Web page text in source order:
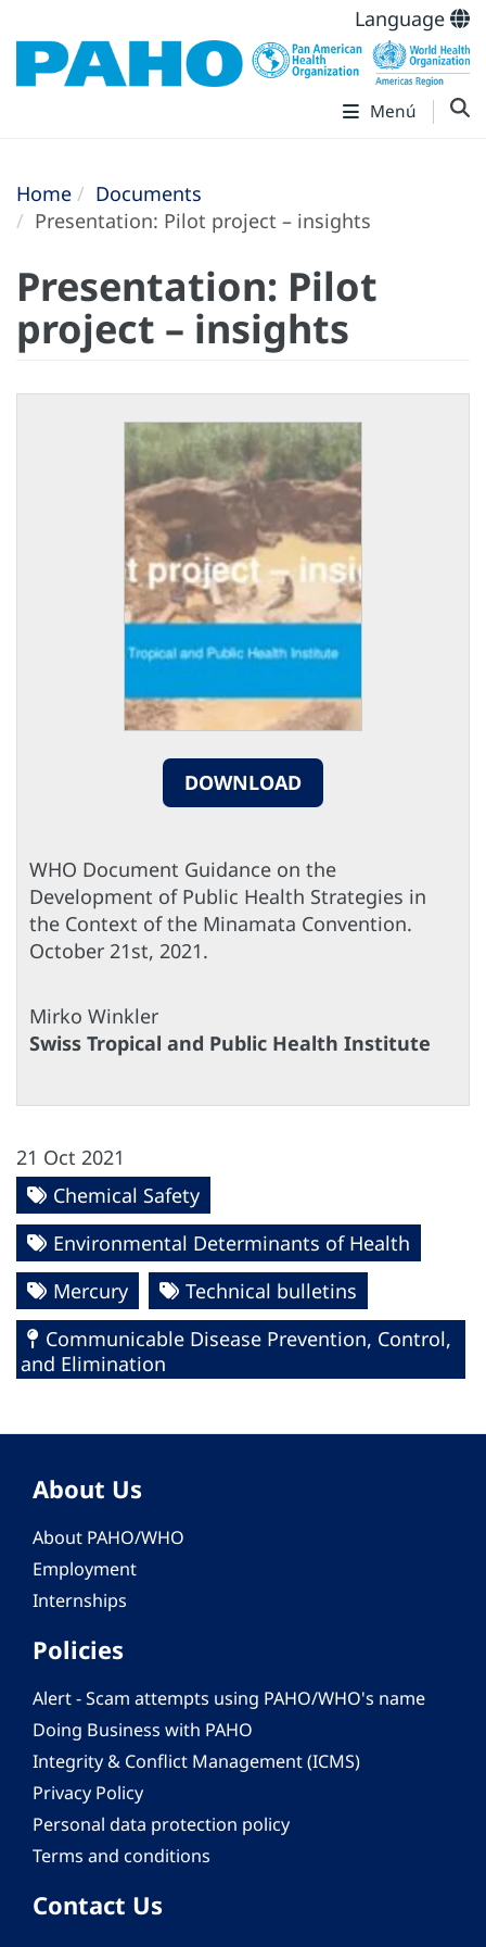
Language
Menú
Home
Documents
Presentation: Pilot project – insights
Presentation: Pilot
project – insights
DOWNLOAD
WHO Document Guidance on the
Development of Public Health Strategies in
the Context of the Minamata Convention.
October 21st, 2021.
Mirko Winkler
Swiss Tropical and Public Health Institute
21 Oct 2021
Chemical Safety
Environmental Determinants of Health
Mercury
Technical bulletins
Communicable Disease Prevention, Control,
and Elimination
About Us
About PAHO/WHO
Employment
Internships
Policies
Alert - Scam attempts using PAHO/WHO's name
Doing Business with PAHO
Integrity & Conflict Management (ICMS)
Privacy Policy
Personal data protection policy
Terms and conditions
Contact Us